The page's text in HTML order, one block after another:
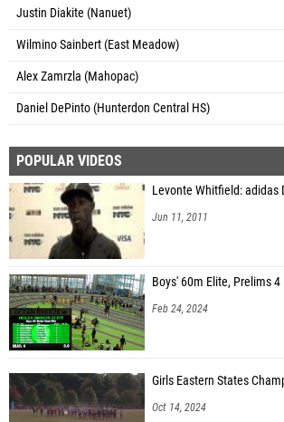
Justin Diakite (Nanuet)
Wilmino Sainbert (East Meadow)
Alex Zamrzla (Mahopac)
Daniel DePinto (Hunterdon Central HS)
POPULAR VIDEOS
Levonte Whitfield: adidas
Jun 11, 2011
Boys' 60m Elite, Prelims 4
Feb 24, 2024
Girls Eastern States
Oct 14, 2024